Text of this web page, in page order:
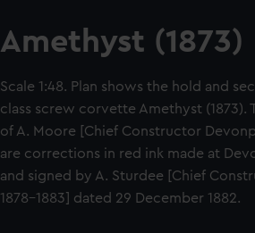
Amethyst (1873)
Scale 1:48. Plan shows the hold and
class screw corvette Amethyst (1873).
of A. Moore [Chief Constructor
are corrections in red ink made at
and signed by A. Sturdee [Chief
1878-1883] dated 29 December 1882.